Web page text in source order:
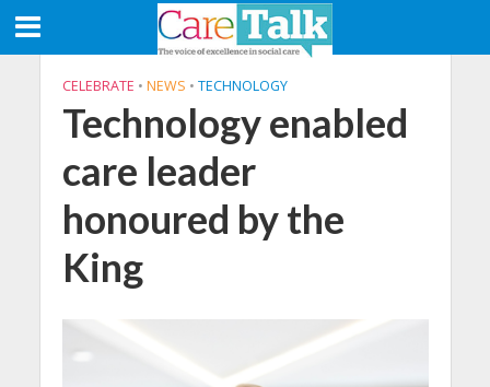
CELEBRATE • NEWS • TECHNOLOGY
Technology enabled
care leader
honoured by the
King